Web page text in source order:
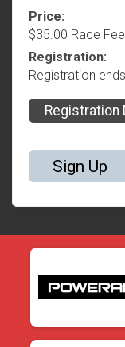
Price:
$35.00 Race Fee
Registration:
Registration
Registration
Sign Up